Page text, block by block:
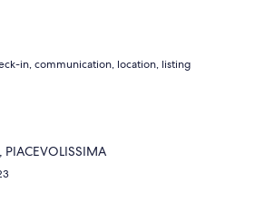
in, communication, location, listing
PIACEVOLISSIMA